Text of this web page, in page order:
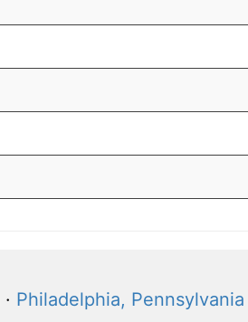
· Philadelphia, Pennsylvania